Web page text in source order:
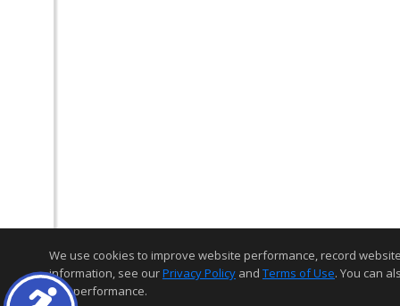
We use cookies to improve website performance, record
information, see ourPrivacy Policy and Terms of Use. You can
and performance.